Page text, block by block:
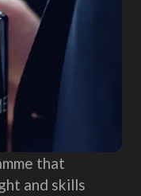
that
and skills